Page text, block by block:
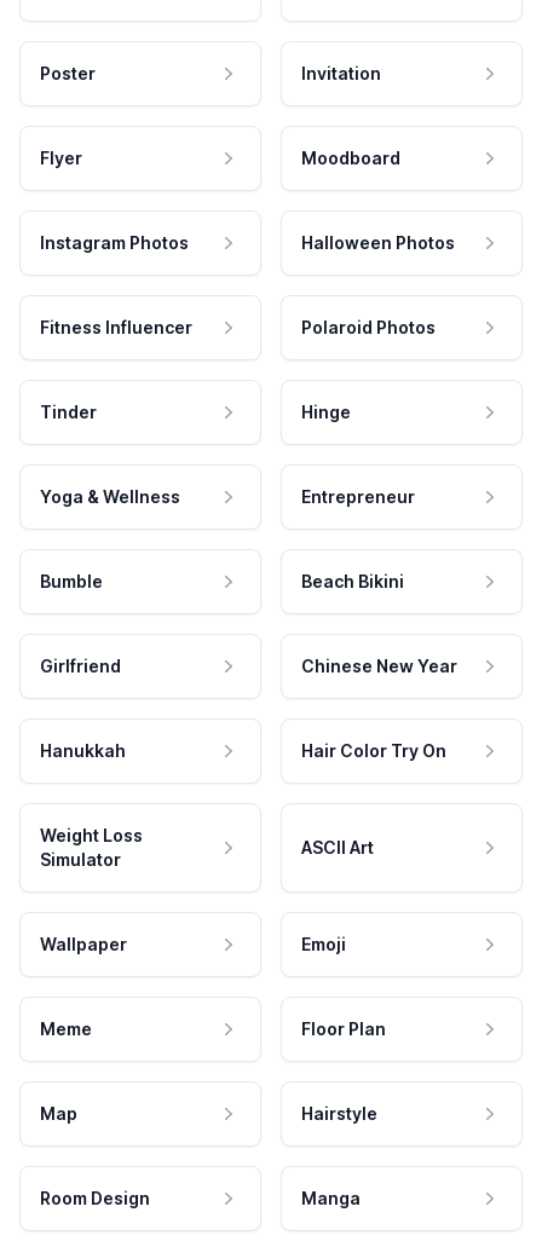
Poster Invitation
Flyer Moodboard
Instagram Photos Halloween Photos
Fitness Influencer Polaroid Photos
Tinder Hinge
Yoga & Wellness Entrepreneur
Bumble Beach Bikini
Girlfriend Chinese New Year
Hanukkah Hair Color Try On
Weight Loss
Simulator
ASCII Art
Wallpaper Emoji
Meme Floor Plan
Map Hairstyle
Room Design Manga